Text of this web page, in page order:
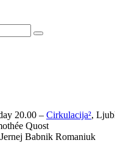
20.00 – Cirkulacija²,
Quost
Babnik Romaniuk